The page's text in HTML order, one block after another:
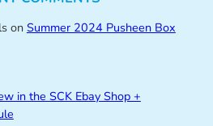
on Summer 2024 Pusheen Box
in the SCK Ebay Shop +